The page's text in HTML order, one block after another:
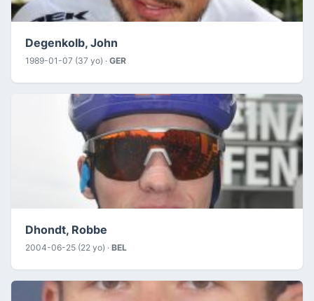
Degenkolb, John
1989-01-07 (37 yo) · GER
Dhondt, Robbe
2004-06-25 (22 yo) · BEL